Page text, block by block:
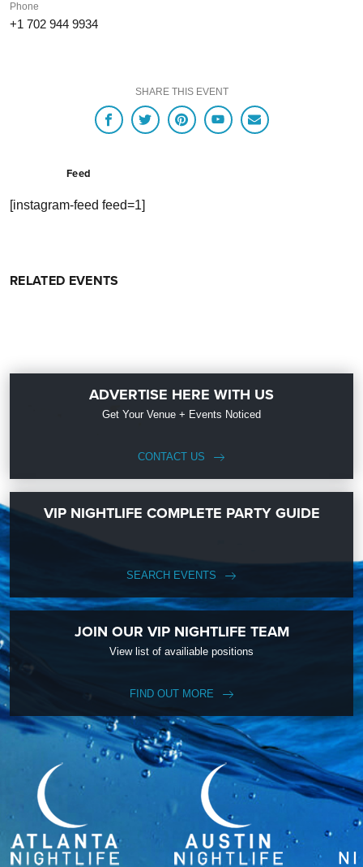
Phone
+1 702 944 9934
SHARE THIS EVENT
Feed
[instagram-feed feed=1]
RELATED EVENTS
ADVERTISE HERE WITH US
Get Your Venue + Events Noticed
CONTACT US
VIP NIGHTLIFE COMPLETE PARTY GUIDE
SEARCH EVENTS
JOIN OUR VIP NIGHTLIFE TEAM
View list of availiable positions
FIND OUT MORE